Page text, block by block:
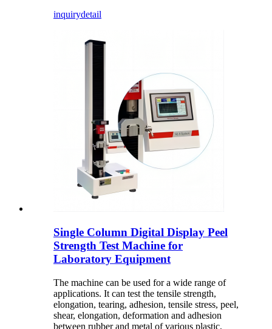
inquirydetail
Single Column Digital Display Peel
Strength Test Machine for
Laboratory Equipment
The machine can be used for a wide range of
applications. It can test the tensile strength,
elongation, tearing, adhesion, tensile stress, peel,
shear, elongation, deformation and adhesion
between rubber and metal of various plastic,